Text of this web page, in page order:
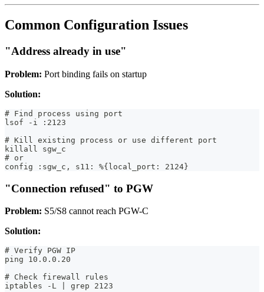
Common Configuration Issues
"Address already in use"
Problem: Port binding fails on startup
Solution:
# Find process using port
lsof -i :2123
# Kill existing process or use different port
killall sgw_c
# or
config :sgw_c, s11: %{local_port: 2124}
"Connection refused" to PGW
Problem: S5/S8 cannot reach PGW-C
Solution:
# Verify PGW IP
ping 10.0.0.20
# Check firewall rules
iptables -L | grep 2123